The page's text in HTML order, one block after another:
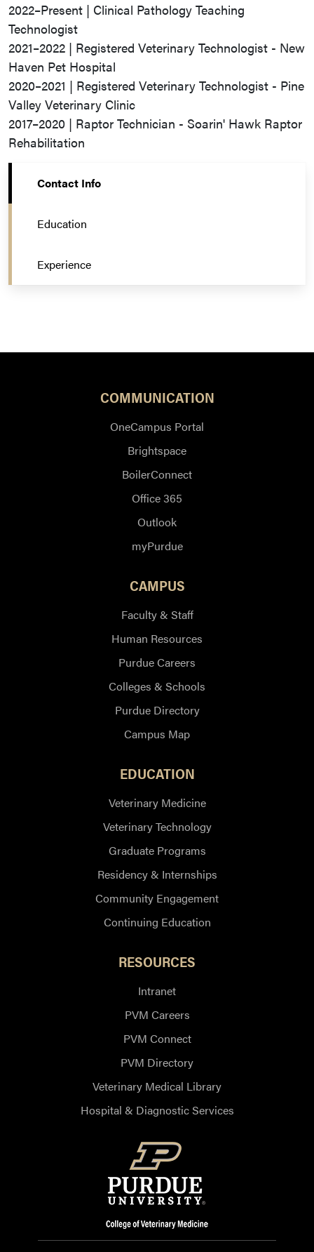
2022–Present | Clinical Pathology Teaching
Technologist
2021–2022 | Registered Veterinary Technologist - New
Haven Pet Hospital
2020–2021 | Registered Veterinary Technologist - Pine
Valley Veterinary Clinic
2017–2020 | Raptor Technician - Soarin' Hawk Raptor
Rehabilitation
Contact Info
Education
Experience
COMMUNICATION
OneCampus Portal
Brightspace
BoilerConnect
Office 365
Outlook
myPurdue
CAMPUS
Faculty & Staff
Human Resources
Purdue Careers
Colleges & Schools
Purdue Directory
Campus Map
EDUCATION
Veterinary Medicine
Veterinary Technology
Graduate Programs
Residency & Internships
Community Engagement
Continuing Education
RESOURCES
Intranet
PVM Careers
PVM Connect
PVM Directory
Veterinary Medical Library
Hospital & Diagnostic Services